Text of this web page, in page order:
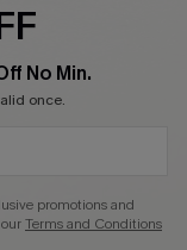
statement
No Min.
once.
promotions and
Terms and Conditions